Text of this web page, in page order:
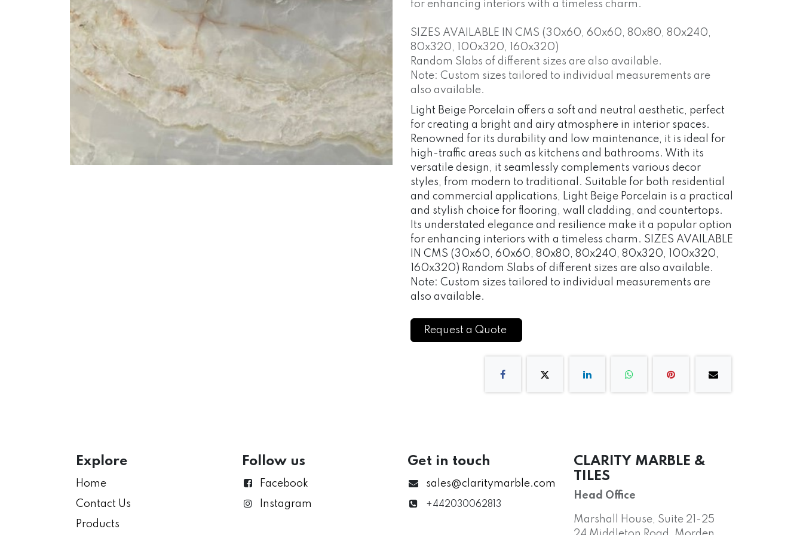
for enhancing interiors with a timeless charm.
SIZES AVAILABLE IN CMS (30x60, 60x60, 80x80, 80x240,
80x320, 100x320, 160x320)
Random Slabs of different sizes are also available.
Note: Custom sizes tailored to individual measurements are
also available.
Light Beige Porcelain offers a soft and neutral aesthetic, perfect
for creating a bright and airy atmosphere in interior spaces.
Renowned for its durability and low maintenance, it is ideal for
high-traffic areas such as kitchens and bathrooms. With its
versatile design, it seamlessly complements various decor
styles, from modern to traditional. Suitable for both residential
and commercial applications, Light Beige Porcelain is a practical
and stylish choice for flooring, wall cladding, and countertops.
Its understated elegance and resilience make it a popular option
for enhancing interiors with a timeless charm. SIZES AVAILABLE
IN CMS (30x60, 60x60, 80x80, 80x240, 80x320, 100x320,
160x320) Random Slabs of different sizes are also available.
Note: Custom sizes tailored to individual measurements are
also available.
Request a Quote
Explore
Home
Contact Us
Products
Follow us
Facebook
Instagram
Get in touch
sales@claritymarble.com
+442030062813
CLARITY MARBLE &
TILES
Head Office
Marshall House, Suite 21-25